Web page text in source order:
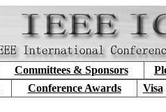
Committees & Sponsors
Conference Awards
Visa